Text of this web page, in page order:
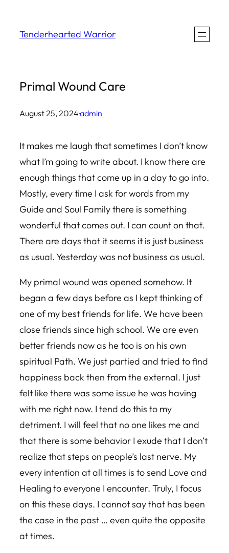
Tenderhearted Warrior
Primal Wound Care
August 25, 2024·admin
It makes me laugh that sometimes I don’t know
what I’m going to write about. I know there are
enough things that come up in a day to go into.
Mostly, every time I ask for words from my
Guide and Soul Family there is something
wonderful that comes out. I can count on that.
There are days that it seems it is just business
as usual. Yesterday was not business as usual.
My primal wound was opened somehow. It
began a few days before as I kept thinking of
one of my best friends for life. We have been
close friends since high school. We are even
better friends now as he too is on his own
spiritual Path. We just partied and tried to find
happiness back then from the external. I just
felt like there was some issue he was having
with me right now. I tend do this to my
detriment. I will feel that no one likes me and
that there is some behavior I exude that I don’t
realize that steps on people’s last nerve. My
every intention at all times is to send Love and
Healing to everyone I encounter. Truly, I focus
on this these days. I cannot say that has been
the case in the past … even quite the opposite
at times.